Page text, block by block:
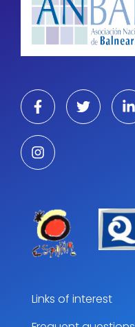
Links of interest